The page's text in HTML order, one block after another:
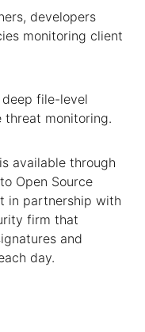
developers
monitoring client
file-level
monitoring.
available through
Open Source
in partnership with
firm that
and
day.